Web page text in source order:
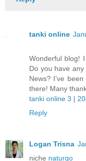
tanki online
Wonderful blog!
Do you have
News? I’ve
there! Many
tanki online 3 |
Reply
Logan Trisna
niche naturgo